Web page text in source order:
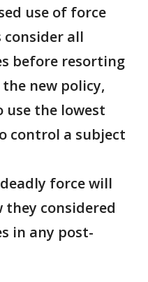
use of force
consider all
before resorting
new policy,
use the lowest
control a subject
force will
they considered
in any post-